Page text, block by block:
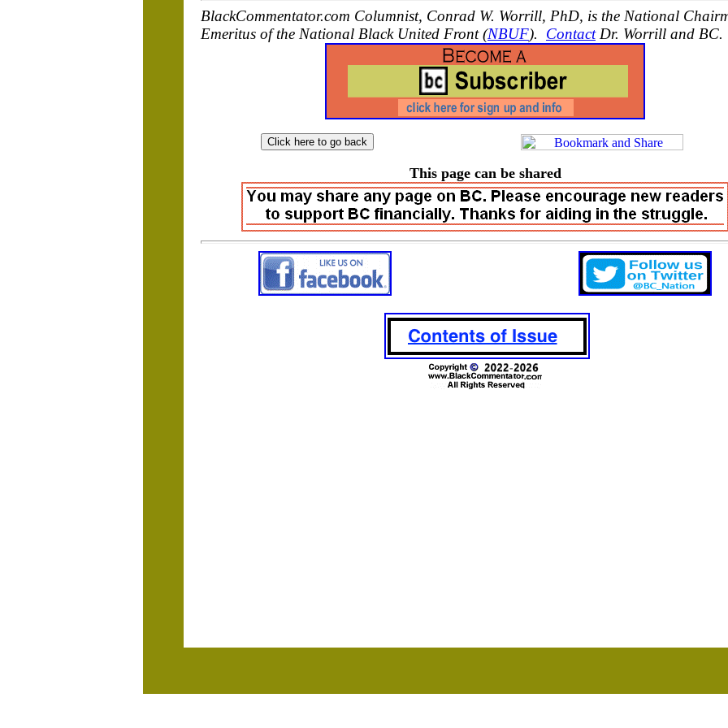
BlackCommentator.com Columnist, Conrad W. Worrill, PhD, is the National
Emeritus of the National Black United Front (NBUF). ContactDr. Worrill and BC.
This page can be shared